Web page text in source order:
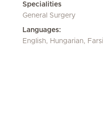
Specialities
General Surgery
Languages:
English, Hungarian,